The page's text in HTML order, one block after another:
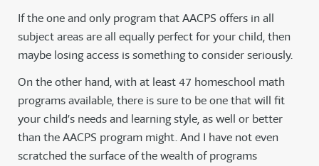
If the one and only program that AACPS offers in all
subject areas are all equally perfect for your child, then
maybe losing access is something to consider seriously.
On the other hand, with at least 47 homeschool math
programs available, there is sure to be one that will fit
your child’s needs and learning style, as well or better
than the AACPS program might. And I have not even
scratched the surface of the wealth of programs